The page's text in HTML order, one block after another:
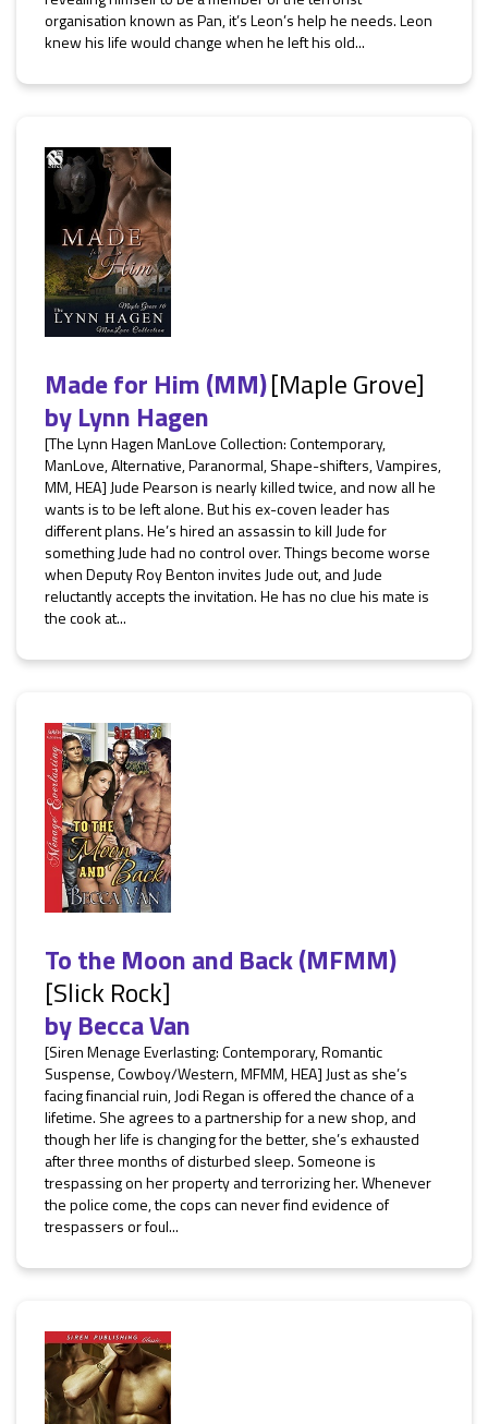
organisation known as Pan, it’s Leon’s help he needs. Leon
knew his life would change when he left his old...
Made for Him (MM)[Maple Grove]
byLynn Hagen
[The Lynn Hagen ManLove Collection: Contemporary,
ManLove, Alternative, Paranormal, Shape-shifters, Vampires,
MM, HEA] Jude Pearson is nearly killed twice, and now all he
wants is to be left alone. But his ex-coven leader has
different plans. He’s hired an assassin to kill Jude for
something Jude had no control over. Things become worse
when Deputy Roy Benton invites Jude out, and Jude
reluctantly accepts the invitation. He has no clue his mate is
the cook at...
To the Moon and Back (MFMM)
[Slick Rock]
byBecca Van
[Siren Menage Everlasting: Contemporary, Romantic
Suspense, Cowboy/Western, MFMM, HEA] Just as she’s
facing financial ruin, Jodi Regan is offered the chance of a
lifetime. She agrees to a partnership for a new shop, and
though her life is changing for the better, she’s exhausted
after three months of disturbed sleep. Someone is
trespassing on her property and terrorizing her. Whenever
the police come, the cops can never find evidence of
trespassers or foul...